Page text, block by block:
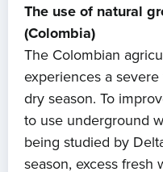
The use of natural
(Colombia)
The Colombian
experiences a
dry season. To
to use underground
being studied by
season, excess fresh